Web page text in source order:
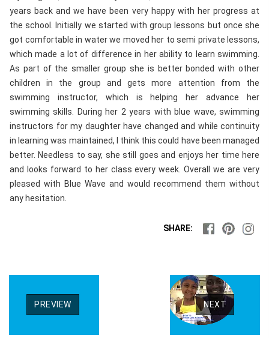
years back and we have been very happy with her progress at
the school. Initially we started with group lessons but once she
got comfortable in water we moved her to semi private lessons,
which made a lot of difference in her ability to learn swimming.
As part of the smaller group she is better bonded with other
children in the group and gets more attention from the
swimming instructor, which is helping her advance her
swimming skills. During her 2 years with blue wave, swimming
instructors for my daughter have changed and while continuity
in learning was maintained, I think this could have been managed
better. Needless to say, she still goes and enjoys her time here
and looks forward to her class every week. Overall we are very
pleased with Blue Wave and would recommend them without
any hesitation.
SHARE:
PREVIEW NEXT